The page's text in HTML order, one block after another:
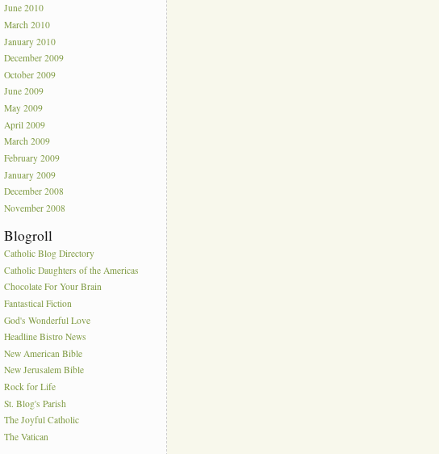
June 2010
March 2010
January 2010
December 2009
October 2009
June 2009
May 2009
April 2009
March 2009
February 2009
January 2009
December 2008
November 2008
Blogroll
Catholic Blog Directory
Catholic Daughters of the Americas
Chocolate For Your Brain
Fantastical Fiction
God's Wonderful Love
Headline Bistro News
New American Bible
New Jerusalem Bible
Rock for Life
St. Blog's Parish
The Joyful Catholic
The Vatican